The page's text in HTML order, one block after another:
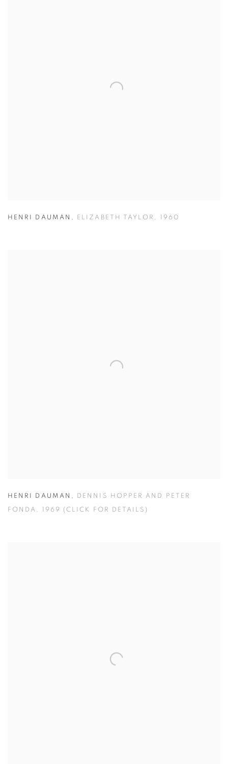
HENRI DAUMAN , ELIZABETH TAYLOR , 1960
HENRI DAUMAN , DENNIS HOPPER AND PETER
FONDA , 1969 (CLICK FOR DETAILS)